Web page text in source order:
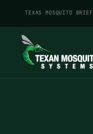
TEXAS MOSQUITO BRIEF